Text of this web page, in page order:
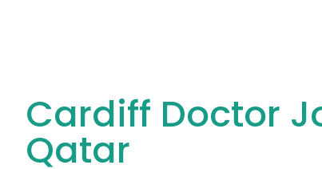
Cardiff Doctor
Qatar